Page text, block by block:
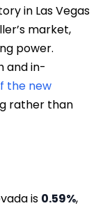
in Las Vegas
market,
power.
and in-
the new
rather than
is 0.59%,